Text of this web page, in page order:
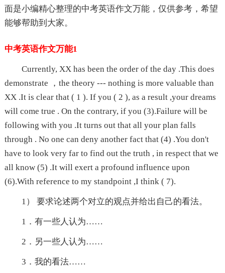
面是小编精心整理的中考英语作文万能，仅供参考，希望
能够帮助到大家。
中考英语作文万能1
Currently, XX has been the order of the day .This does
demonstrate ，the theory --- nothing is more valuable than
XX .It is clear that ( 1 ). If you ( 2 ), as a result ,your dreams
will come true . On the contrary, if you (3).Failure will be
following with you .It turns out that all your plan falls
through . No one can deny another fact that (4) .You don't
have to look very far to find out the truth , in respect that we
all know (5) .It will exert a profound influence upon
(6).With reference to my standpoint ,I think ( 7).
1） 要求论述两个对立的观点并给出自己的看法。
1．有一些人认为……
2．另一些人认为……
3．我的看法……